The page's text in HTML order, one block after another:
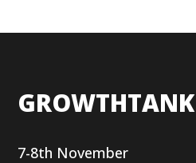
GROWTHTANK
7-8th November